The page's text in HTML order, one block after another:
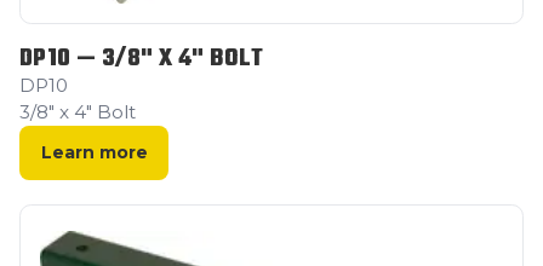
DP10 — 3/8" X 4" BOLT
DP10
3/8" x 4" Bolt
Learn more